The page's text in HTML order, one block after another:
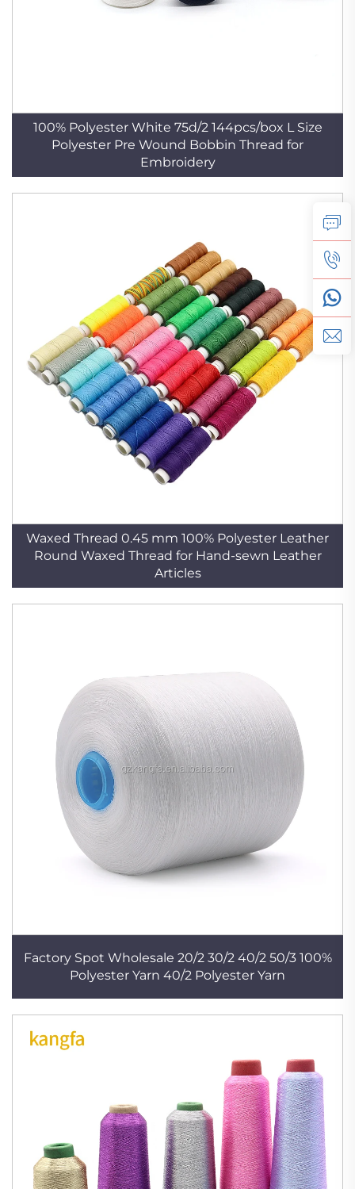
100% Polyester White 75d/2 144pcs/box L Size
Polyester Pre Wound Bobbin Thread for
Embroidery
Waxed Thread 0.45 mm 100% Polyester Leather
Round Waxed Thread for Hand-sewn Leather
Articles
Factory Spot Wholesale 20/2 30/2 40/2 50/3 100%
Polyester Yarn 40/2 Polyester Yarn